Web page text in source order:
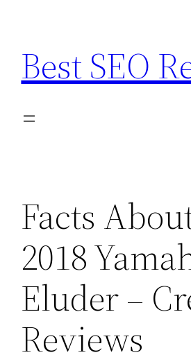
content
Best SEO
Facts
2018
Eluder –
Reviews